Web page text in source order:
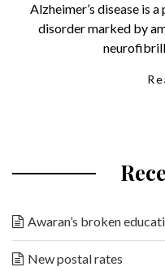
Alzheimer’s disease is
disorder marked by
Awaran’s broken
New postal rates